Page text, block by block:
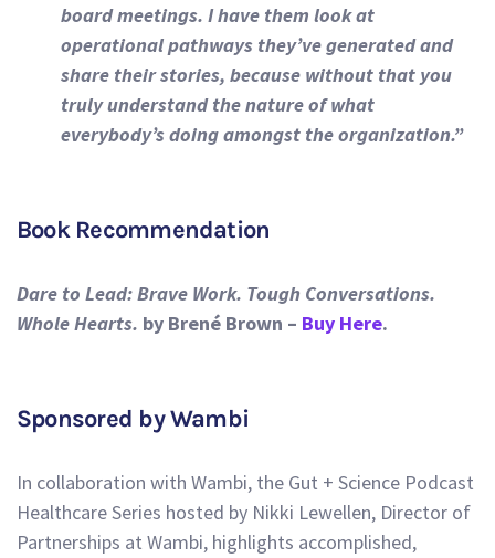
board meetings. I have them look at
operational pathways they’ve generated and
share their stories, because without that you
truly understand the nature of what
everybody’s doing amongst the organization.”
Book Recommendation
Dare to Lead: Brave Work. Tough Conversations.
Whole Hearts. by Brené Brown – Buy Here.
Sponsored by Wambi
In collaboration with Wambi, the Gut + Science Podcast
Healthcare Series hosted by Nikki Lewellen, Director of
Partnerships at Wambi, highlights accomplished,